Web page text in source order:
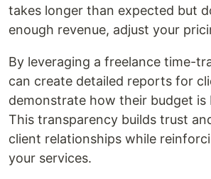
takes longer than expected but
enough revenue, adjust your
By leveraging a freelance time-
can create detailed reports for
demonstrate how their budget is
This transparency builds trust
client relationships while
your services.